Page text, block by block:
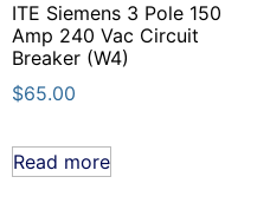
ITE Siemens 3 Pole 150
Amp 240 Vac Circuit
Breaker (W4)
$65.00
Read more